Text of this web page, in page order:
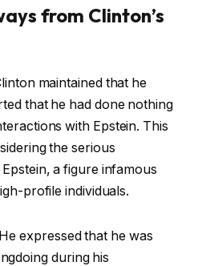
from Clinton’s
maintained that he
that he had done nothing
with Epstein. This
the serious
a figure infamous
profile individuals.
He expressed that he was
during his